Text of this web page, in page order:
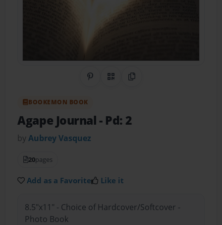
Share on Pinterest
QR CodeCopy Link
BOOKEMON BOOK
Agape Journal- Pd: 2
byAubrey Vasquez
20pages
Add as a Favorite Like it
8.5"x11" - Choice of Hardcover/Softcover -
Photo Book